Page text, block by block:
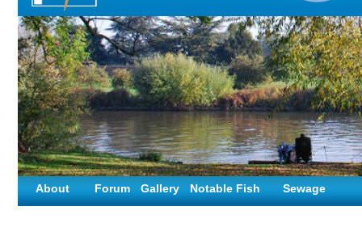
About
Forum Gallery
Notable Fish
Sewage